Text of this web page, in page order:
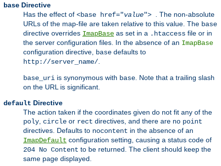
base Directive
Has the effect of <base href="value">
. The non-absolute
URLs of the map-file are taken relative to this value. The base
directive overrides ImapBase as set in a .htaccess file or in
the server configuration files. In the absence of an ImapBase
configuration directive,
base defaults to
http://server_name/
base_uri is synonymous with base . Note that a trailing slash
on the URL is significant.
default Directive
The action taken if the coordinates given do not fit any of the
poly circle or rect directives, and there are no point
directives. Defaults to nocontent in the absence of an
ImapDefault configuration setting, causing a status code of
204 No Content to be returned. The client should keep the
same page displayed.